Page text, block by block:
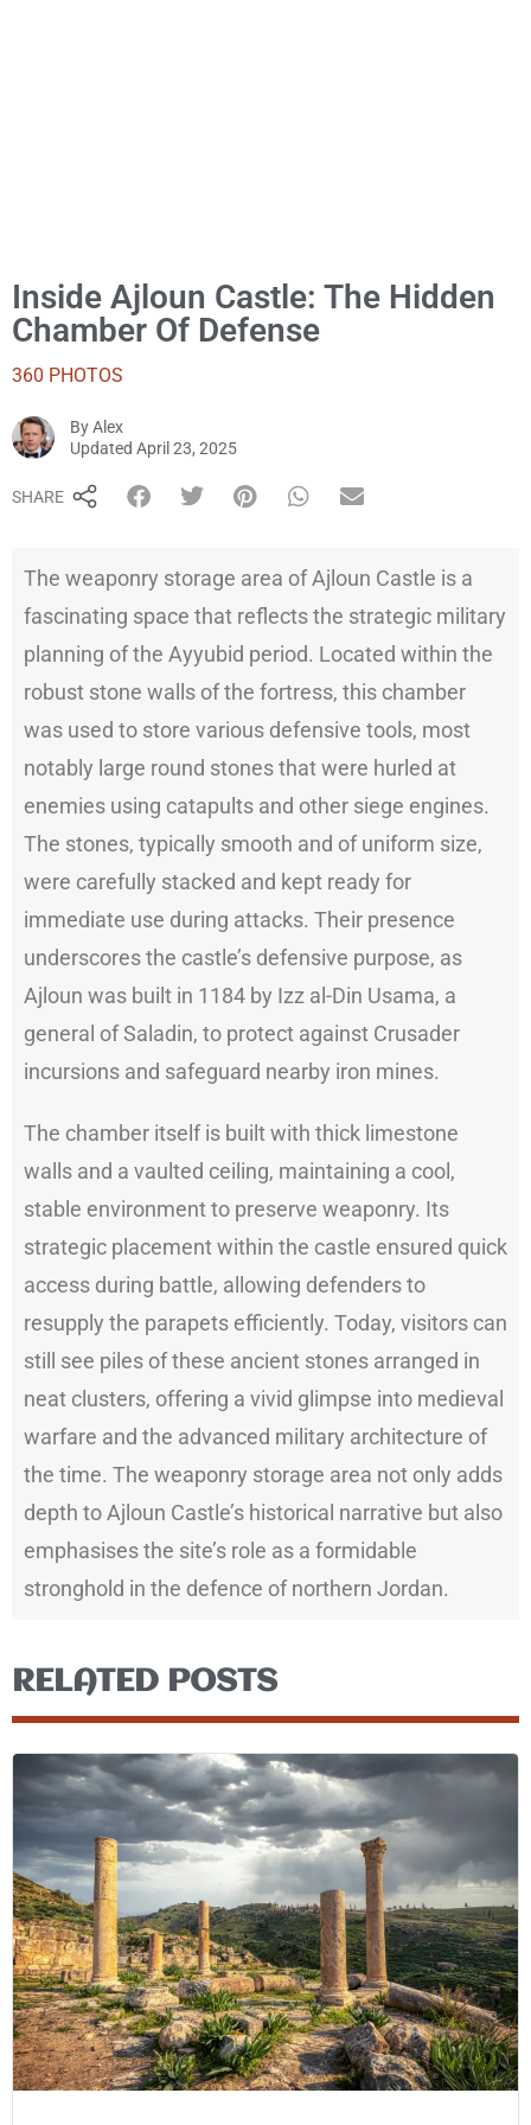
Inside Ajloun Castle: The Hidden
Chamber Of Defense
360 PHOTOS
ByAlex
Updated April 23, 2025
SHARE
The weaponry storage area of Ajloun Castle is a
fascinating space that reflects the strategic military
planning of the Ayyubid period. Located within the
robust stone walls of the fortress, this chamber
was used to store various defensive tools, most
notably large round stones that were hurled at
enemies using catapults and other siege engines.
The stones, typically smooth and of uniform size,
were carefully stacked and kept ready for
immediate use during attacks. Their presence
underscores the castle’s defensive purpose, as
Ajloun was built in 1184 by Izz al-Din Usama, a
general of Saladin, to protect against Crusader
incursions and safeguard nearby iron mines.
The chamber itself is built with thick limestone
walls and a vaulted ceiling, maintaining a cool,
stable environment to preserve weaponry. Its
strategic placement within the castle ensured quick
access during battle, allowing defenders to
resupply the parapets efficiently. Today, visitors can
still see piles of these ancient stones arranged in
neat clusters, offering a vivid glimpse into medieval
warfare and the advanced military architecture of
the time. The weaponry storage area not only adds
depth to Ajloun Castle’s historical narrative but also
emphasises the site’s role as a formidable
stronghold in the defence of northern Jordan.
RELATED POSTS